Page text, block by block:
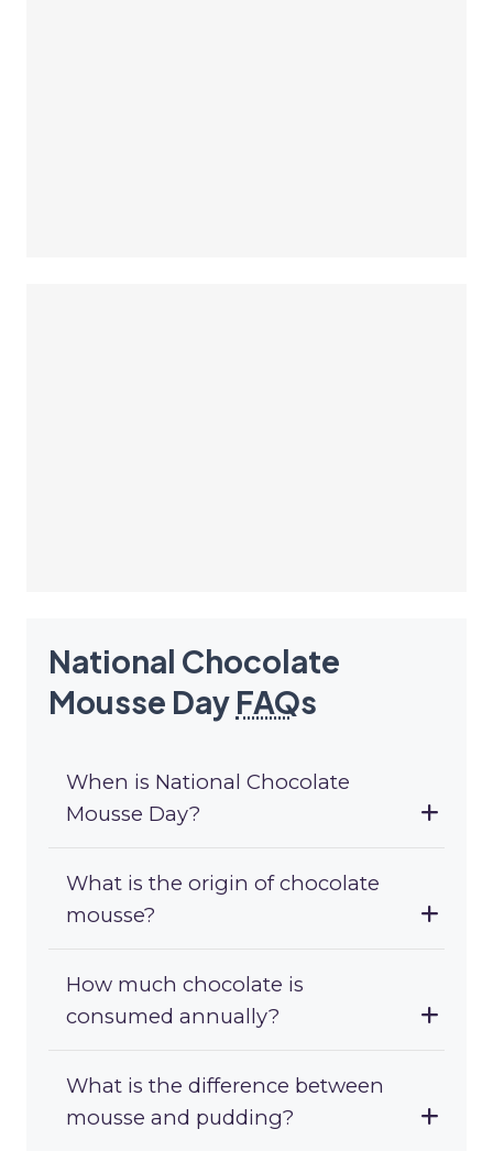
National Chocolate
Mousse Day FAQs
When is National Chocolate
Mousse Day?
What is the origin of chocolate
mousse?
How much chocolate is
consumed annually?
What is the difference between
mousse and pudding?